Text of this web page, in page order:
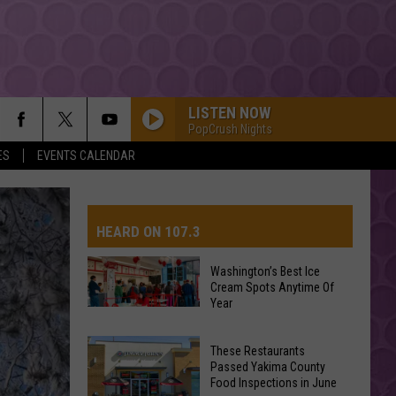
EVENTS CALENDAR
LISTEN NOW
PopCrush Nights
HEARD ON 107.3
Best
Ice
Cream
Washington’s Best Ice
Cream Spots Anytime Of
Year
These Restaurants
Passed Yakima County
Food Inspections in June